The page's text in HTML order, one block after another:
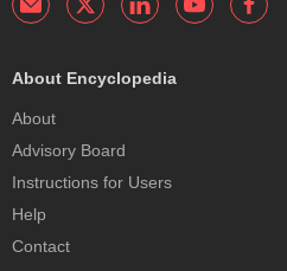
About Encyclopedia
About
Advisory Board
Instructions for Users
Help
Contact